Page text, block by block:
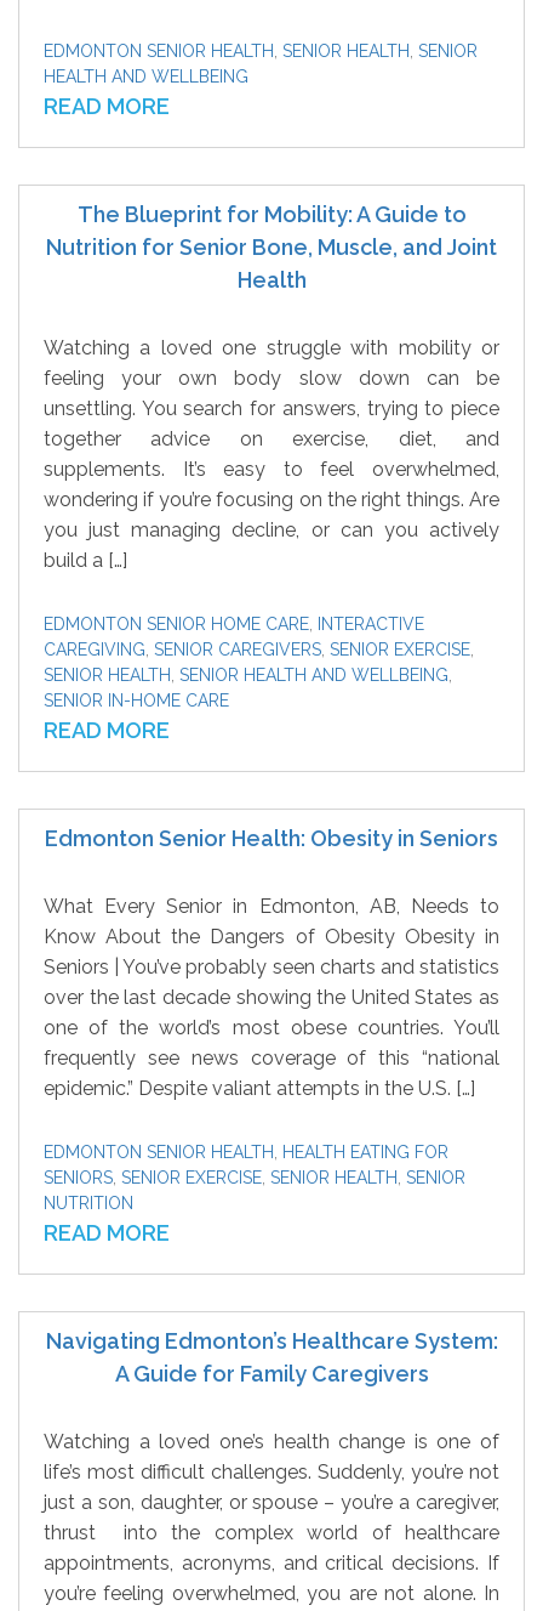
EDMONTON SENIOR HEALTH SENIOR HEALTH SENIOR
HEALTH AND WELLBEING
READ MORE
The Blueprint for Mobility: A Guide to
Nutrition for Senior Bone, Muscle, and Joint
Health
Watching a loved one struggle with mobility or
feeling your own body slow down can be
unsettling. You search for answers, trying to piece
together advice on exercise, diet, and
supplements. It’s easy to feel overwhelmed,
wondering if you’re focusing on the right things. Are
you just managing decline, or can you actively
build a […]
EDMONTON SENIOR HOME CARE
INTERACTIVE
CAREGIVING SENIOR CAREGIVERS SENIOR EXERCISE
SENIOR HEALTH SENIOR HEALTH AND WELLBEING
SENIOR IN-HOME CARE
READ MORE
Edmonton Senior Health: Obesity in Seniors
What Every Senior in Edmonton, AB, Needs to
Know About the Dangers of Obesity Obesity in
Seniors | You’ve probably seen charts and statistics
over the last decade showing the United States as
one of the world’s most obese countries. You’ll
frequently see news coverage of this “national
epidemic.” Despite valiant attempts in the U.S. […]
EDMONTON SENIOR HEALTH
HEALTH EATING FOR
SENIORS SENIOR EXERCISE SENIOR HEALTH SENIOR
NUTRITION
READ MORE
Navigating Edmonton’s Healthcare System:
A Guide for Family Caregivers
Watching a loved one’s health change is one of
life’s most difficult challenges. Suddenly, you’re not
just a son, daughter, or spouse – you’re a caregiver,
thrust into the complex world of healthcare
appointments, acronyms, and critical decisions. If
you’re feeling overwhelmed, you are not alone. In